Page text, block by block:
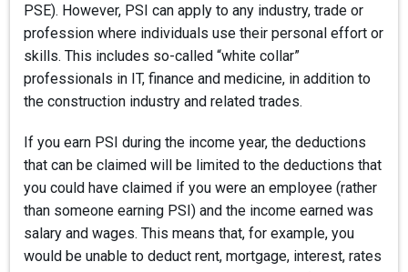
PSE). However, PSI can apply to any industry, trade or
profession where individuals use their personal effort or
skills. This includes so-called “white collar”
professionals in IT, finance and medicine, in addition to
the construction industry and related trades.
If you earn PSI during the income year, the deductions
that can be claimed will be limited to the deductions that
you could have claimed if you were an employee (rather
than someone earning PSI) and the income earned was
salary and wages. This means that, for example, you
would be unable to deduct rent, mortgage, interest, rates